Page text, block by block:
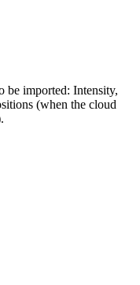
be imported: Intensity,
(when the cloud